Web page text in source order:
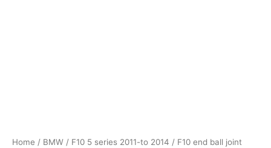
Home / BMW / F10 5 series 2011-to 2014 / F10 end ball joint